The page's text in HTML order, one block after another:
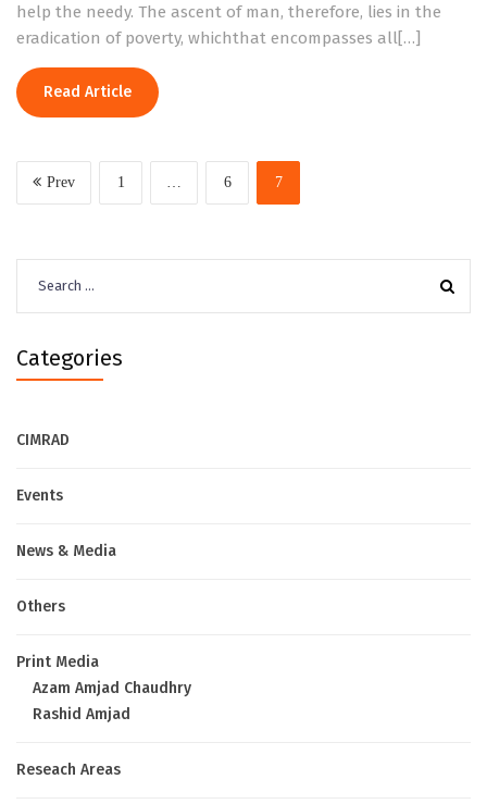
help the needy. The ascent of man, therefore, lies in the
eradication of poverty, whichthat encompasses all[…]
Read Article
Prev 1 6 7
for:
Categories
CIMRAD
Events
News & Media
Others
Print Media
Azam Amjad Chaudhry
Rashid Amjad
Reseach Areas